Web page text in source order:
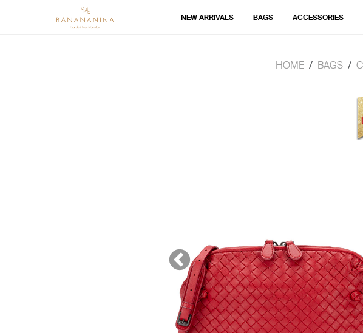
NEW ARRIVALS BAGS ACCESSORIES
HOME BAGS